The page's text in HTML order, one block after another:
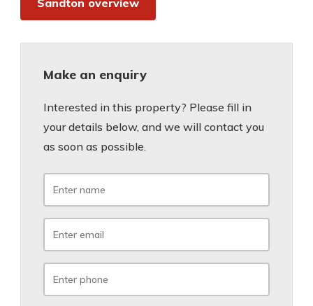
Sandton overview
Make an enquiry
Interested in this property? Please fill in
your details below, and we will contact you
as soon as possible.